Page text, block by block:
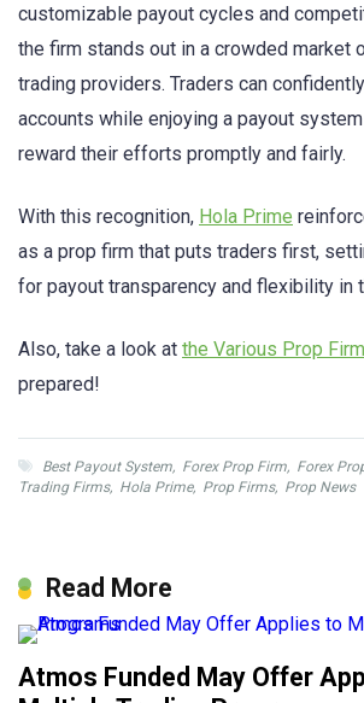
customizable payout cycles and
the firm stands out in a crowded market
trading providers. Traders can
accounts while enjoying a payout
reward their efforts promptly and fairly.
With this recognition, Hola Prime
as a prop firm that puts traders first,
for payout transparency and flexibility in
Also, take a look at the Various Prop
prepared!
Best Payout System, Forex Prop Firm, Forex
Trading Firms, Hola Prime, Prop Firms, Prop News
Read More
Atmos Funded May Offer